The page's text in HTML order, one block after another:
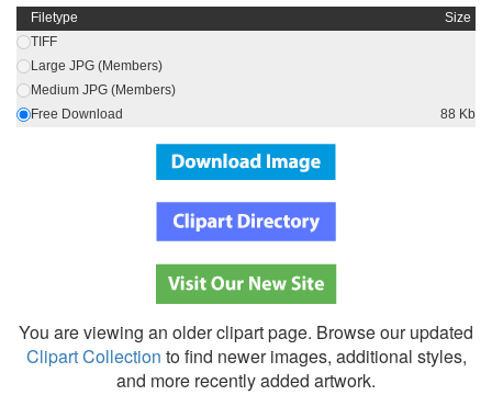
Filetype
Size
TIFF
Large JPG (Members)
Medium JPG (Members)
Free Download
88 Kb
You are viewing an older clipart page. Browse our updated
Clipart Collection to find newer images, additional styles,
and more recently added artwork.